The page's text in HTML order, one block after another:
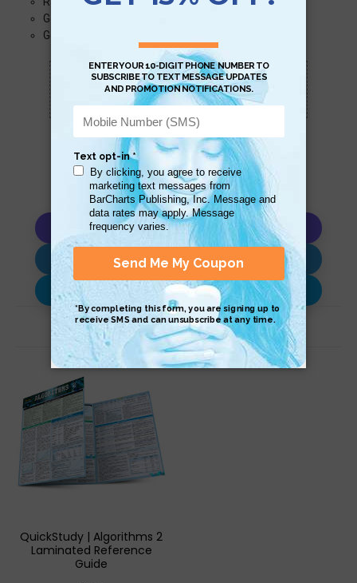
Genetic (Evolutionary Computation)
Geometric
Scan QR with a mobile device to bring you to
this page.
Copy AI Prompt
Download AI Prompt
Use with…
Related Products
QuickStudy | Algorithms 2
Laminated Reference
Guide